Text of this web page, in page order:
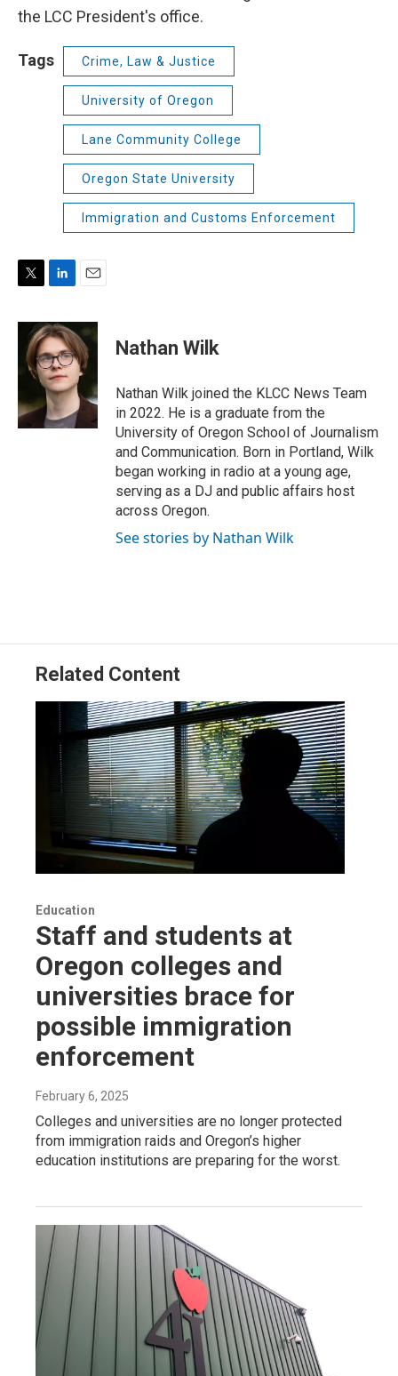
the LCC President's office.
Tags Crime, Law & Justice
University of Oregon
Lane Community College
Oregon State University
Immigration and Customs Enforcement
i
n
k
e
d
I
n
a
i
l
Nathan Wilk
Nathan Wilk joined the KLCC News Team
in 2022. He is a graduate from the
University of Oregon School of Journalism
and Communication. Born in Portland, Wilk
began working in radio at a young age,
serving as a DJ and public affairs host
across Oregon.
See stories by Nathan Wilk
Related Content
Education
Staff and students at
Oregon colleges and
universities brace for
possible immigration
enforcement
February 6, 2025
Colleges and universities are no longer protected
from immigration raids and Oregon’s higher
education institutions are preparing for the worst.